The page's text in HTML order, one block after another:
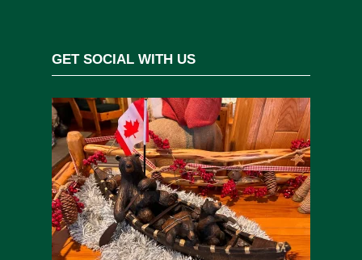
GET SOCIAL WITH US